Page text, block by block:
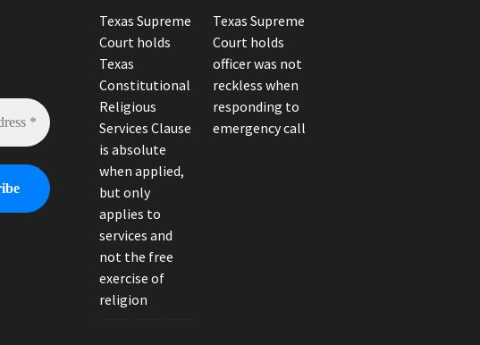
Texas Supreme
Court holds
Texas
Constitutional
Religious
Services Clause
is absolute
when applied,
but only
applies to
services and
not the free
exercise of
religion
Texas Supreme
Court holds
officer was not
reckless when
responding to
emergency call